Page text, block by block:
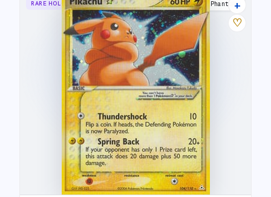
RARE HOLO STAR Holon Phantoms
+
♡